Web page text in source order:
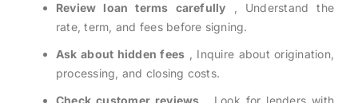
Review loan terms carefully , Understand the
rate, term, and fees before signing.
Ask about hidden fees , Inquire about origination,
processing, and closing costs.
Check customer reviews , Look for lenders with